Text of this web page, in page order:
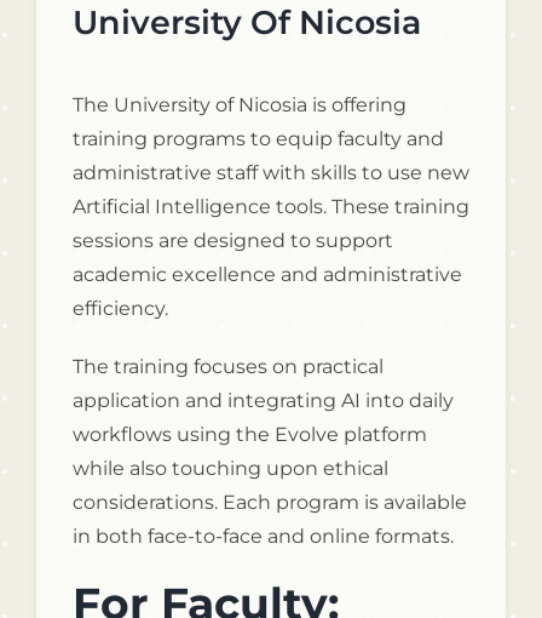
University Of Nicosia
The University of Nicosia is offering
training programs to equip faculty and
administrative staff with skills to use new
Artificial Intelligence tools. These training
sessions are designed to support
academic excellence and administrative
efficiency.
The training focuses on practical
application and integrating AI into daily
workflows using the Evolve platform
while also touching upon ethical
considerations. Each program is available
in both face-to-face and online formats.
For Faculty: